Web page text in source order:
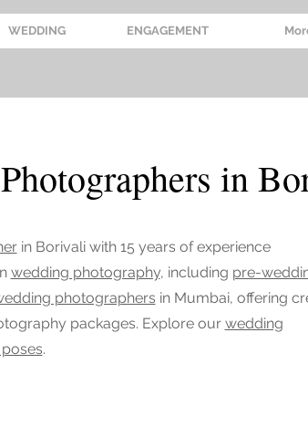
WEDDING ENGAGEMENT
in
in Borivali with 15 years of experience
wedding photography, including pre-
photographers in Mumbai, offering
packages. Explore our wedding
poses.